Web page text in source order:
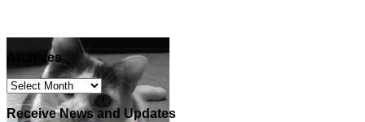
Archives
Archives
Receive News and Updates